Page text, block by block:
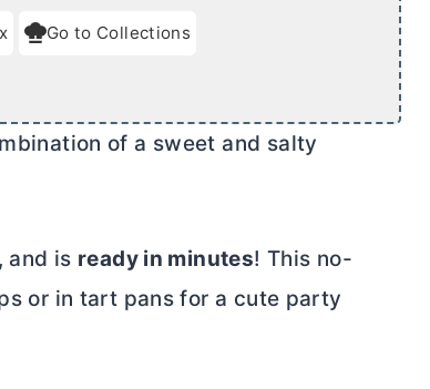
Go to Collections
of a sweet and salty
and is ready in minutes! This no-
or in tart pans for a cute party